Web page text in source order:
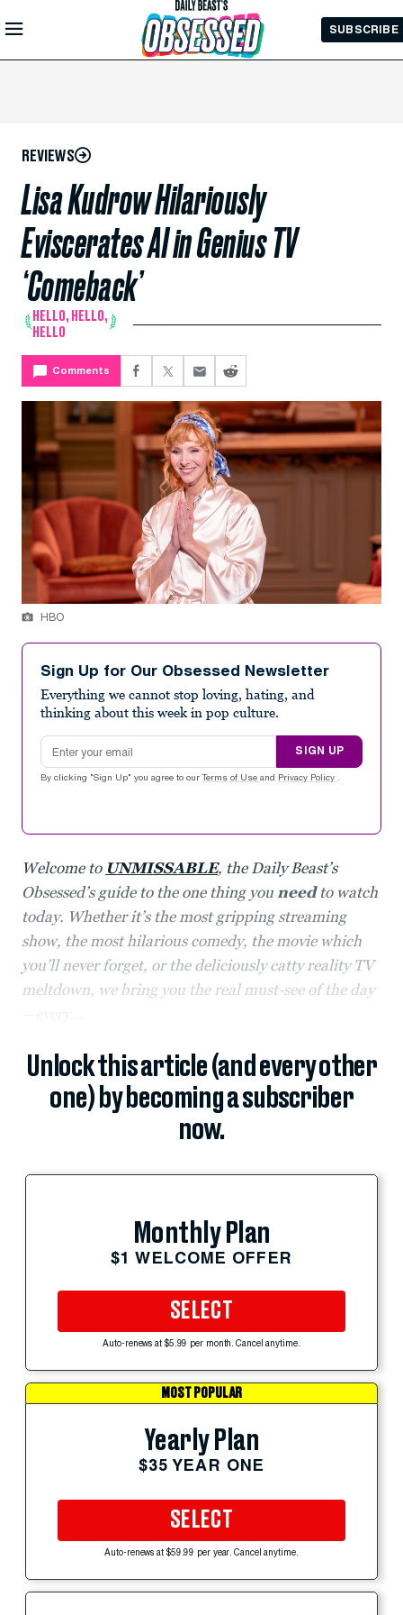
Skip to
Main
SUBSCRIBE
REVIEWS
Lisa Kudrow Hilariously
Eviscerates AI in Genius TV
‘Comeback’
HELLO, HELLO,
HELLO
Comments
HBO
Sign Up for Our Obsessed Newsletter
Everything we cannot stop loving, hating, and
thinking about this week in pop culture.
Email address
SIGN UP
By clicking "Sign Up" you agree to our Terms of Use and Privacy Policy .
Welcome to UNMISSABLE, the Daily Beast’s
Obsessed’s guide to the one thing you need to watch
today. Whether it’s the most gripping streaming
show, the most hilarious comedy, the movie which
you’ll never forget, or the deliciously catty reality TV
meltdown, we bring you the real must-see of the day
Unlock this article (and every other
one) by becoming a subscriber
now.
Monthly Plan
$1 WELCOME OFFER
SELECT
Auto-renews at $5.99 per month. Cancel anytime.
MOST POPULAR
Yearly Plan
$35 YEAR ONE
SELECT
Auto-renews at $59.99 per year. Cancel anytime.